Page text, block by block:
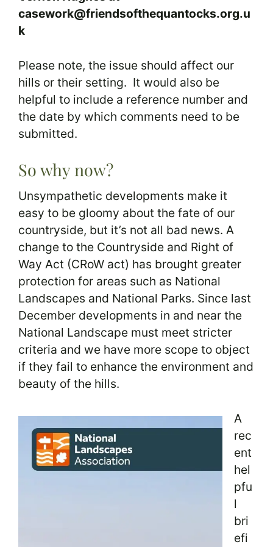
casework@friendsofthequantocks.org.u
k
Please note, the issue should affect our
hills or their setting. It would also be
helpful to include a reference number and
the date by which comments need to be
submitted.
So why now?
Unsympathetic developments make it
easy to be gloomy about the fate of our
countryside, but it’s not all bad news. A
change to the Countryside and Right of
Way Act (CRoW act) has brought greater
protection for areas such as National
Landscapes and National Parks. Since last
December developments in and near the
National Landscape must meet stricter
criteria and we have more scope to object
if they fail to enhance the environment and
beauty of the hills.
A
rec
ent
hel
pfu
l
bri
efi